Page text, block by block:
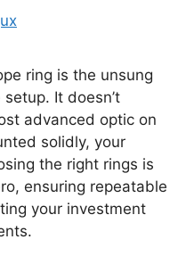
ring is the unsung
It doesn’t
advanced optic on
solidly, your
the right rings is
ensuring repeatable
your investment